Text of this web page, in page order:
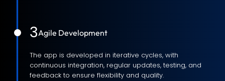
3Agile Development
The app is developed in iterative cycles, with
continuous integration, regular updates, testing, and
feedback to ensure flexibility and quality.